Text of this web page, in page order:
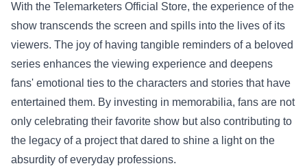
With the Telemarketers Official Store, the experience of the
show transcends the screen and spills into the lives of its
viewers. The joy of having tangible reminders of a beloved
series enhances the viewing experience and deepens
fans' emotional ties to the characters and stories that have
entertained them. By investing in memorabilia, fans are not
only celebrating their favorite show but also contributing to
the legacy of a project that dared to shine a light on the
absurdity of everyday professions.